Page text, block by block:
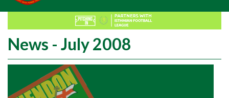
News - July 2008